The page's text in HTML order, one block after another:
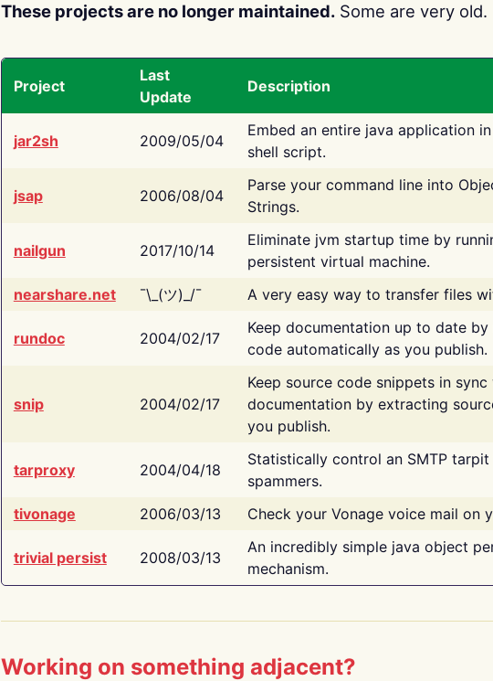
These projects are no longer maintained. Some are very old.
Project
Last
Update
Description
jar2sh 2009/05/04
Embed an entire java application
shell script.
jsap 2006/08/04
Parse your command line into
Strings.
nailgun 2017/10/14
Eliminate jvm startup time by
persistent virtual machine.
nearshare.net
¯\_(ツ)_/¯ A very easy way to transfer files
rundoc 2004/02/17
Keep documentation up to date by
code automatically as you publish.
snip 2004/02/17
Keep source code snippets in sync
documentation by extracting
you publish.
tarproxy 2004/04/18
Statistically control an SMTP
spammers.
tivonage
2006/03/13 Check your Vonage voice mail on
trivial persist 2008/03/13
An incredibly simple java object
mechanism.
Working on something adjacent?